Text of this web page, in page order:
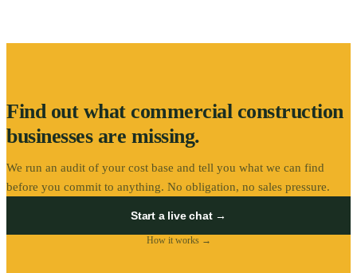
Find out what commercial construction
businesses are missing.
We run an audit of your cost base and tell you what we can find
before you commit to anything. No obligation, no sales pressure.
Start a live chat →
How it works →